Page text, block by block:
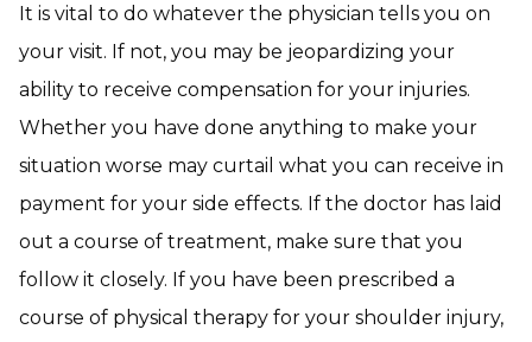
It is vital to do whatever the physician tells you on
your visit. If not, you may be jeopardizing your
ability to receive compensation for your injuries.
Whether you have done anything to make your
situation worse may curtail what you can receive in
payment for your side effects. If the doctor has laid
out a course of treatment, make sure that you
follow it closely. If you have been prescribed a
course of physical therapy for your shoulder injury,